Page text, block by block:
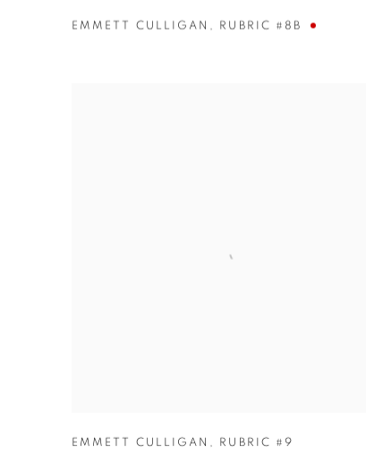
EMMETT CULLIGAN , RUBRIC #8B
EMMETT CULLIGAN , RUBRIC #9